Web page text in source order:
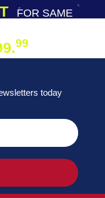
FOR SAME
99
today